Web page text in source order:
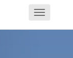
Toggle